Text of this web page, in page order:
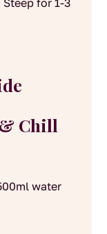
Chill
water